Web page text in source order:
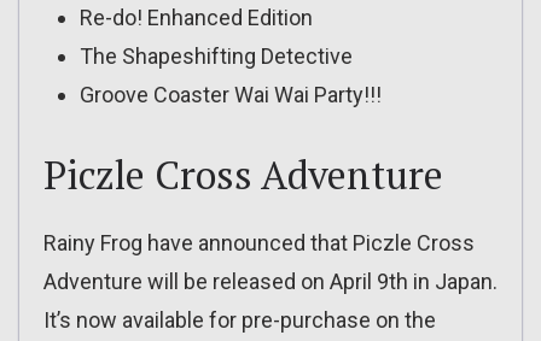
Re-do! Enhanced Edition
The Shapeshifting Detective
Groove Coaster Wai Wai Party!!!
Piczle Cross Adventure
Rainy Frog have announced that Piczle Cross
Adventure will be released on April 9th in Japan.
It’s now available for pre-purchase on the